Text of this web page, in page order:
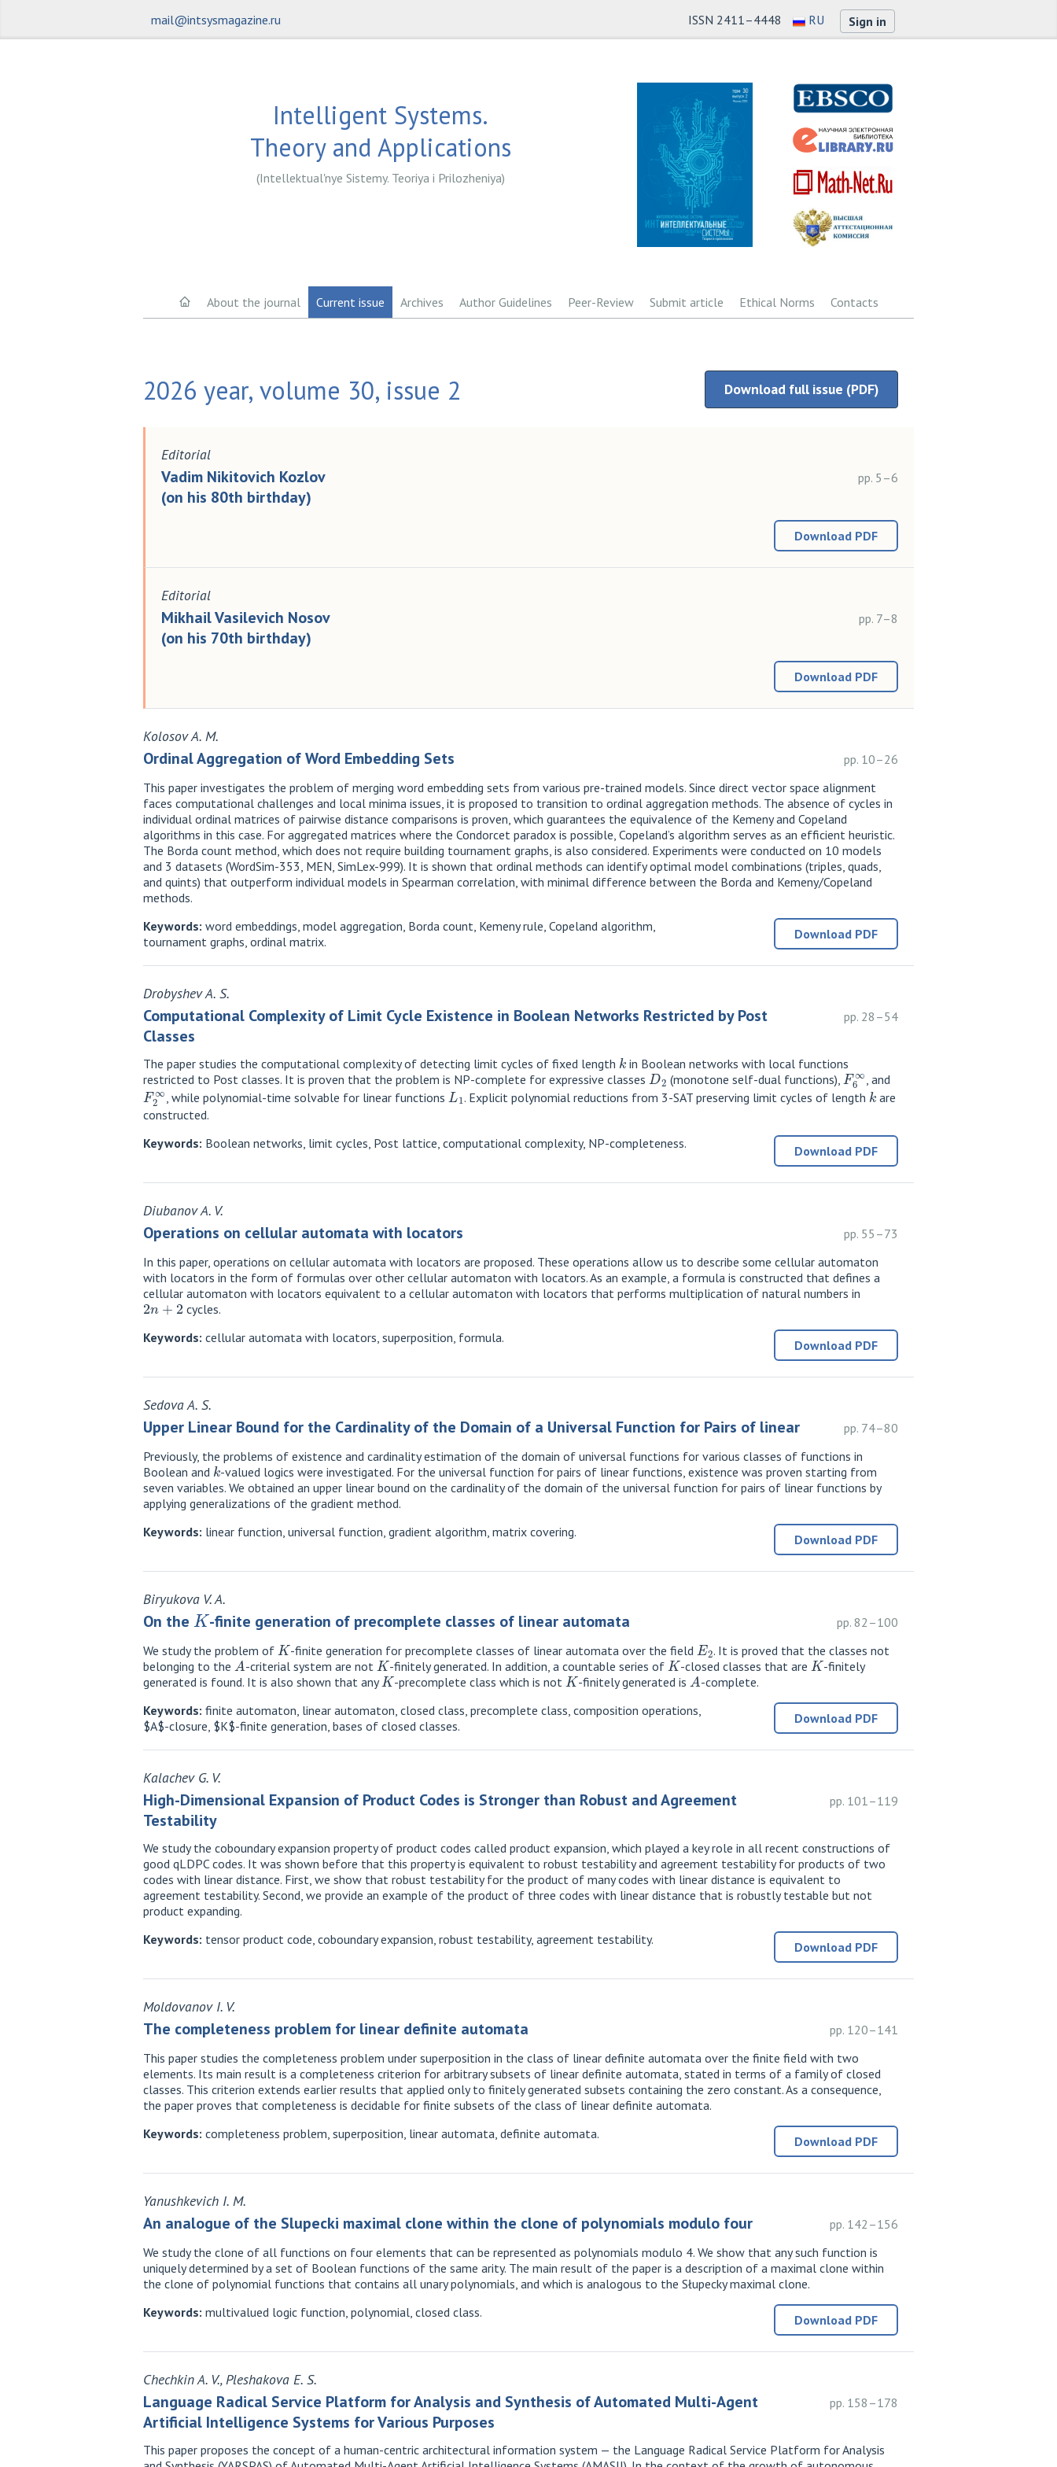
ISSN 2411–4448 RU
mail@intsysmagazine.ru Sign in
Intelligent Systems.
Theory and Applications
(Intellektual'nye Sistemy. Teoriya i Prilozheniya)
About the journal Current issue Archives Author Guidelines Peer-Review Submit article Ethical Norms Contacts
2026 year, volume 30, issue 2 Download full issue (PDF)
Editorial
Vadim Nikitovich Kozlov
(on his 80th birthday)
pp. 5–6
Download PDF
Editorial
Mikhail Vasilevich Nosov
(on his 70th birthday)
pp. 7–8
Download PDF
Kolosov A. M.
Ordinal Aggregation of Word Embedding Sets
pp. 10–26
This paper investigates the problem of merging word embedding sets from various pre-trained models. Since direct vector space alignment
faces computational challenges and local minima issues, it is proposed to transition to ordinal aggregation methods. The absence of cycles in
individual ordinal matrices of pairwise distance comparisons is proven, which guarantees the equivalence of the Kemeny and Copeland
algorithms in this case. For aggregated matrices where the Condorcet paradox is possible, Copeland’s algorithm serves as an efficient heuristic.
The Borda count method, which does not require building tournament graphs, is also considered. Experiments were conducted on 10 models
and 3 datasets (WordSim-353, MEN, SimLex-999). It is shown that ordinal methods can identify optimal model combinations (triples, quads,
and quints) that outperform individual models in Spearman correlation, with minimal difference between the Borda and Kemeny/Copeland
methods.
Keywords: word embeddings, model aggregation, Borda count, Kemeny rule, Copeland algorithm,
tournament graphs, ordinal matrix.
Download PDF
Drobyshev A. S.
Computational Complexity of Limit Cycle Existence in Boolean Networks Restricted by Post
Classes
pp. 28–54
The paper studies the computational complexity of detecting limit cycles of fixed length k in Boolean networks with local functions
restricted to Post classes. It is proven that the problem is NP-complete for expressive classes D2 (monotone self-dual functions), F6∞, and
F2∞, while polynomial-time solvable for linear functions L1. Explicit polynomial reductions from 3-SAT preserving limit cycles of length k are
constructed.
Keywords: Boolean networks, limit cycles, Post lattice, computational complexity, NP-completeness. Download PDF
Diubanov A. V.
Operations on cellular automata with locators
pp. 55–73
In this paper, operations on cellular automata with locators are proposed. These operations allow us to describe some cellular automaton
with locators in the form of formulas over other cellular automaton with locators. As an example, a formula is constructed that defines a
cellular automaton with locators equivalent to a cellular automaton with locators that performs multiplication of natural numbers in
2n+2
cycles.
Keywords: cellular automata with locators, superposition, formula. Download PDF
Sedova A. S.
Upper Linear Bound for the Cardinality of the Domain of a Universal Function for Pairs of linear
pp. 74–80
Previously, the problems of existence and cardinality estimation of the domain of universal functions for various classes of functions in
Boolean and k-valued logics were investigated. For the universal function for pairs of linear functions, existence was proven starting from
seven variables. We obtained an upper linear bound on the cardinality of the domain of the universal function for pairs of linear functions by
applying generalizations of the gradient method.
Keywords: linear function, universal function, gradient algorithm, matrix covering. Download PDF
Biryukova V. A.
On the
K
-finite generation of precomplete classes of linear automata
pp. 82–100
We study the problem of K -finite generation for precomplete classes of linear automata over the field E2 . It is proved that the classes not
belonging to the A -criterial system are not K -finitely generated. In addition, a countable series of K -closed classes that are K -finitely
generated is found. It is also shown that anyK -precomplete class which is not K -finitely generated is A-complete.
Keywords: finite automaton, linear automaton, closed class, precomplete class, composition operations,
$A$-closure, $K$-finite generation, bases of closed classes.
Download PDF
Kalachev G. V.
High-Dimensional Expansion of Product Codes is Stronger than Robust and Agreement
Testability
pp. 101–119
We study the coboundary expansion property of product codes called product expansion, which played a key role in all recent constructions of
good qLDPC codes. It was shown before that this property is equivalent to robust testability and agreement testability for products of two
codes with linear distance. First, we show that robust testability for the product of many codes with linear distance is equivalent to
agreement testability. Second, we provide an example of the product of three codes with linear distance that is robustly testable but not
product expanding.
Keywords: tensor product code, coboundary expansion, robust testability, agreement testability. Download PDF
Moldovanov I. V.
The completeness problem for linear definite automata
pp. 120–141
This paper studies the completeness problem under superposition in the class of linear definite automata over the finite field with two
elements. Its main result is a completeness criterion for arbitrary subsets of linear definite automata, stated in terms of a family of closed
classes. This criterion extends earlier results that applied only to finitely generated subsets containing the zero constant. As a consequence,
the paper proves that completeness is decidable for finite subsets of the class of linear definite automata.
Keywords: completeness problem, superposition, linear automata, definite automata. Download PDF
Yanushkevich I. M.
An analogue of the Slupecki maximal clone within the clone of polynomials modulo four
pp. 142–156
We study the clone of all functions on four elements that can be represented as polynomials modulo 4. We show that any such function is
uniquely determined by a set of Boolean functions of the same arity. The main result of the paper is a description of a maximal clone within
the clone of polynomial functions that contains all unary polynomials, and which is analogous to the Słupecky maximal clone.
Keywords: multivalued logic function, polynomial, closed class. Download PDF
Chechkin A. V., Pleshakova E. S.
Language Radical Service Platform for Analysis and Synthesis of Automated Multi-Agent
Artificial Intelligence Systems for Various Purposes
pp. 158–178
This paper proposes the concept of a human-centric architectural information system — the Language Radical Service Platform for Analysis